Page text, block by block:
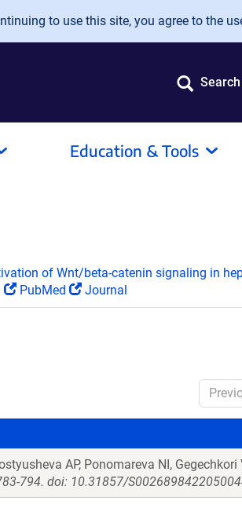
to use this site, you agree to the
Search
Education & Tools
of Wnt/beta-catenin signaling in
PubMed Journal
AP, Ponomareva NI,
794. doi: 10.31857/